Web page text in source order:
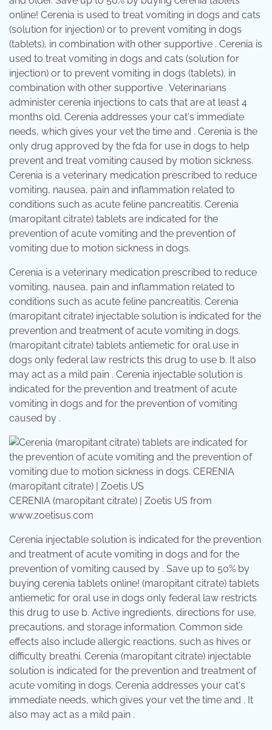
online! Cerenia is used to treat vomiting in dogs and cats
(solution for injection) or to prevent vomiting in dogs
(tablets), in combination with other supportive . Cerenia is
used to treat vomiting in dogs and cats (solution for
injection) or to prevent vomiting in dogs (tablets), in
combination with other supportive . Veterinarians
administer cerenia injections to cats that are at least 4
months old. Cerenia addresses your cat's immediate
needs, which gives your vet the time and . Cerenia is the
only drug approved by the fda for use in dogs to help
prevent and treat vomiting caused by motion sickness.
Cerenia is a veterinary medication prescribed to reduce
vomiting, nausea, pain and inflammation related to
conditions such as acute feline pancreatitis. Cerenia
(maropitant citrate) tablets are indicated for the
prevention of acute vomiting and the prevention of
vomiting due to motion sickness in dogs.
Cerenia is a veterinary medication prescribed to reduce
vomiting, nausea, pain and inflammation related to
conditions such as acute feline pancreatitis. Cerenia
(maropitant citrate) injectable solution is indicated for the
prevention and treatment of acute vomiting in dogs.
(maropitant citrate) tablets antiemetic for oral use in
dogs only federal law restricts this drug to use b. It also
may act as a mild pain . Cerenia injectable solution is
indicated for the prevention and treatment of acute
vomiting in dogs and for the prevention of vomiting
caused by .
CERENIA (maropitant citrate) | Zoetis US from
www.zoetisus.com
Cerenia injectable solution is indicated for the prevention
and treatment of acute vomiting in dogs and for the
prevention of vomiting caused by . Save up to 50% by
buying cerenia tablets online! (maropitant citrate) tablets
antiemetic for oral use in dogs only federal law restricts
this drug to use b. Active ingredients, directions for use,
precautions, and storage information. Common side
effects also include allergic reactions, such as hives or
difficulty breathi. Cerenia (maropitant citrate) injectable
solution is indicated for the prevention and treatment of
acute vomiting in dogs. Cerenia addresses your cat's
immediate needs, which gives your vet the time and . It
also may act as a mild pain .